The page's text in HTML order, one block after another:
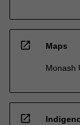
open_in_new Maps
Monash
open_in_new